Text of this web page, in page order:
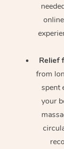
Relief
from
spent
your